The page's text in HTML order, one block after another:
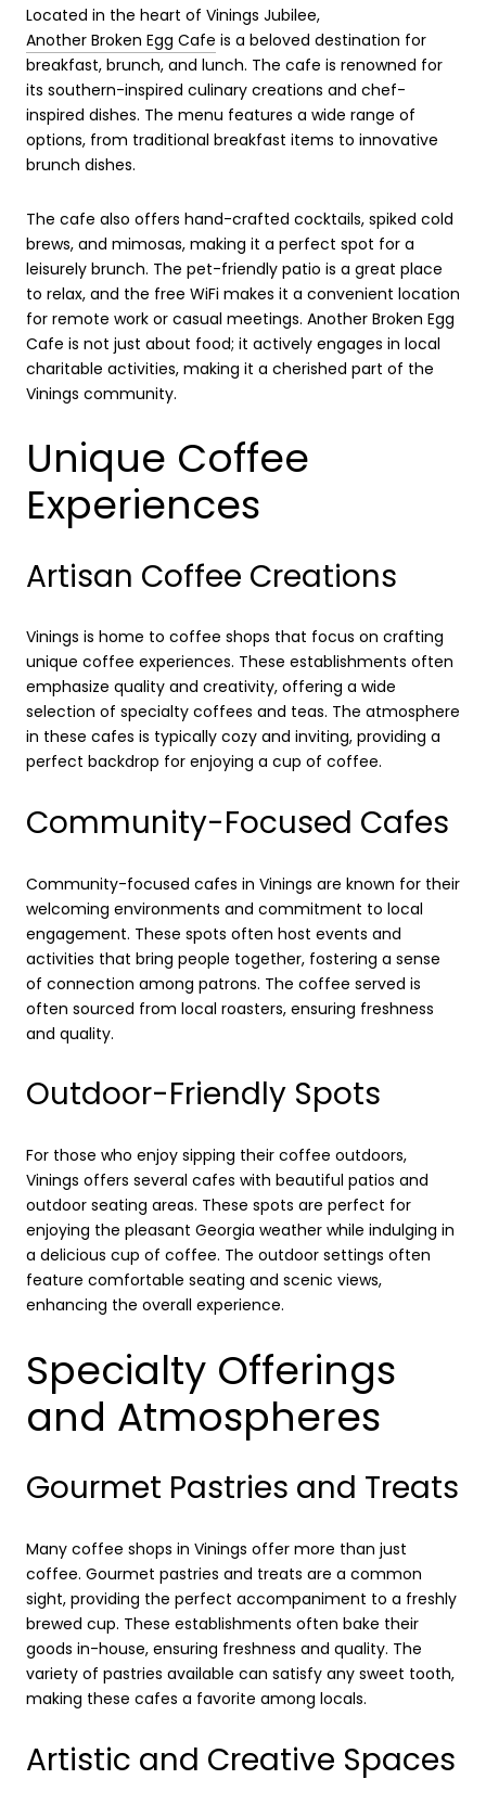
Located in the heart of Vinings Jubilee,
Another Broken Egg Cafe is a beloved destination for
breakfast, brunch, and lunch. The cafe is renowned for
its southern-inspired culinary creations and chef-
inspired dishes. The menu features a wide range of
options, from traditional breakfast items to innovative
brunch dishes.
The cafe also offers hand-crafted cocktails, spiked cold
brews, and mimosas, making it a perfect spot for a
leisurely brunch. The pet-friendly patio is a great place
to relax, and the free WiFi makes it a convenient location
for remote work or casual meetings. Another Broken Egg
Cafe is not just about food; it actively engages in local
charitable activities, making it a cherished part of the
Vinings community.
Unique Coffee
Experiences
Artisan Coffee Creations
Vinings is home to coffee shops that focus on crafting
unique coffee experiences. These establishments often
emphasize quality and creativity, offering a wide
selection of specialty coffees and teas. The atmosphere
in these cafes is typically cozy and inviting, providing a
perfect backdrop for enjoying a cup of coffee.
Community-Focused Cafes
Community-focused cafes in Vinings are known for their
welcoming environments and commitment to local
engagement. These spots often host events and
activities that bring people together, fostering a sense
of connection among patrons. The coffee served is
often sourced from local roasters, ensuring freshness
and quality.
Outdoor-Friendly Spots
For those who enjoy sipping their coffee outdoors,
Vinings offers several cafes with beautiful patios and
outdoor seating areas. These spots are perfect for
enjoying the pleasant Georgia weather while indulging in
a delicious cup of coffee. The outdoor settings often
feature comfortable seating and scenic views,
enhancing the overall experience.
Specialty Offerings
and Atmospheres
Gourmet Pastries and Treats
Many coffee shops in Vinings offer more than just
coffee. Gourmet pastries and treats are a common
sight, providing the perfect accompaniment to a freshly
brewed cup. These establishments often bake their
goods in-house, ensuring freshness and quality. The
variety of pastries available can satisfy any sweet tooth,
making these cafes a favorite among locals.
Artistic and Creative Spaces